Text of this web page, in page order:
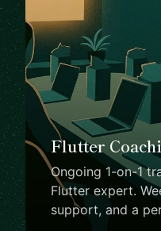
Flutter
Ongoing 1-on-1
Flutter expert.
support, and a